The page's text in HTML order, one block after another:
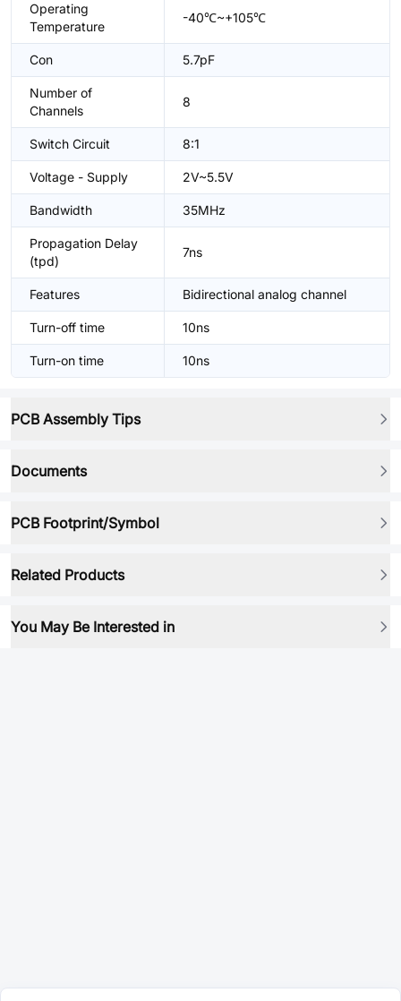
Operating
Temperature
-40℃~+105℃
Con 5.7pF
Number of
Channels
8
Switch Circuit 8:1
Voltage - Supply 2V~5.5V
Bandwidth 35MHz
Propagation Delay
(tpd)
7ns
Features Bidirectional analog channel
Turn-off time 10ns
Turn-on time 10ns
PCB Assembly Tips
Documents
PCB Footprint/Symbol
Related Products
You May Be Interested in